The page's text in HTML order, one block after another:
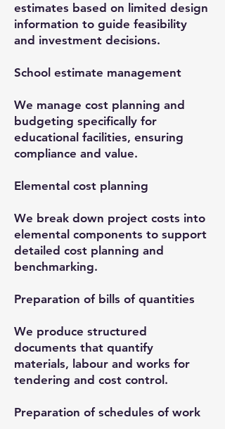
estimates based on limited design
information to guide feasibility
and investment decisions.
School estimate management
We manage cost planning and
budgeting specifically for
educational facilities, ensuring
compliance and value.
Elemental cost planning
We break down project costs into
elemental components to support
detailed cost planning and
benchmarking.
Preparation of bills of quantities
We produce structured
documents that quantify
materials, labour and works for
tendering and cost control.
Preparation of schedules of work